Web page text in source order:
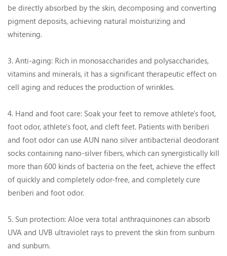
be directly absorbed by the skin, decomposing and converting
pigment deposits, achieving natural moisturizing and
whitening.
3. Anti-aging: Rich in monosaccharides and polysaccharides,
vitamins and minerals, it has a significant therapeutic effect on
cell aging and reduces the production of wrinkles.
4. Hand and foot care: Soak your feet to remove athlete's foot,
foot odor, athlete's foot, and cleft feet. Patients with beriberi
and foot odor can use AUN nano silver antibacterial deodorant
socks containing nano-silver fibers, which can synergistically kill
more than 600 kinds of bacteria on the feet, achieve the effect
of quickly and completely odor-free, and completely cure
beriberi and foot odor.
5. Sun protection: Aloe vera total anthraquinones can absorb
UVA and UVB ultraviolet rays to prevent the skin from sunburn
and sunburn.